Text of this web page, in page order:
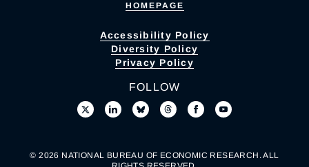
HOMEPAGE
Accessibility Policy
Diversity Policy
Privacy Policy
FOLLOW
© 2026 NATIONAL BUREAU OF ECONOMIC RESEARCH. ALL